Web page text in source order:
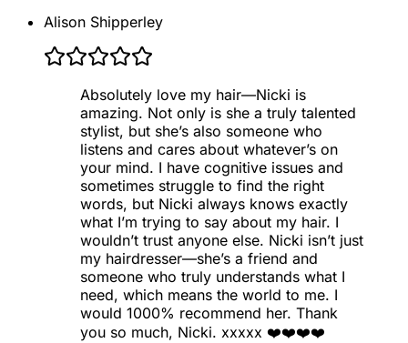
Alison Shipperley
Absolutely love my hair—Nicki is
amazing. Not only is she a truly talented
stylist, but she’s also someone who
listens and cares about whatever’s on
your mind. I have cognitive issues and
sometimes struggle to find the right
words, but Nicki always knows exactly
what I’m trying to say about my hair. I
wouldn’t trust anyone else. Nicki isn’t just
my hairdresser—she’s a friend and
someone who truly understands what I
need, which means the world to me. I
would 1000% recommend her. Thank
you so much, Nicki. xxxxx ❤️❤️❤️❤️